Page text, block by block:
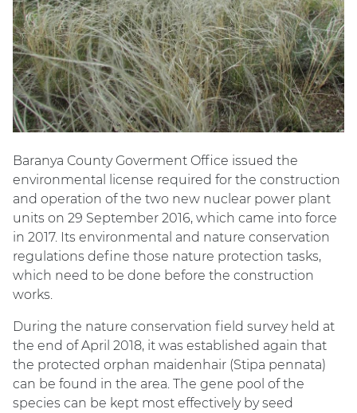
Baranya County Goverment Office issued the
environmental license required for the construction
and operation of the two new nuclear power plant
units on 29 September 2016, which came into force
in 2017. Its environmental and nature conservation
regulations define those nature protection tasks,
which need to be done before the construction
works.
During the nature conservation field survey held at
the end of April 2018, it was established again that
the protected orphan maidenhair (Stipa pennata)
can be found in the area. The gene pool of the
species can be kept most effectively by seed